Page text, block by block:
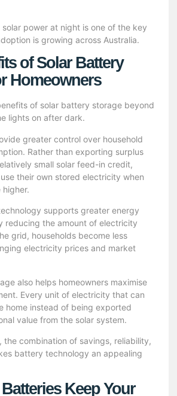
power at night is one of the key
is growing across Australia.
of Solar Battery
Homeowners
of solar battery storage beyond
lights on after dark.
greater control over household
Rather than exporting surplus
small solar feed-in credit,
their own stored electricity when
supports greater energy
reducing the amount of electricity
grid, households become less
electricity prices and market
also helps homeowners maximise
Every unit of electricity that can
home instead of being exported
value from the solar system.
the combination of savings, reliability,
battery technology an appealing
Keep Your